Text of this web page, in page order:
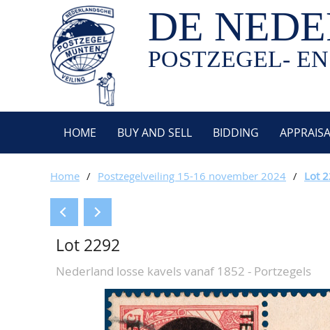
DE
POSTZEGEL-
HOME BUY AND SELL BIDDING
Home / Postzegelveiling 15-16 november 2024 / Lot
Lot 2292
Nederland losse kavels vanaf 1852 - Portzegels